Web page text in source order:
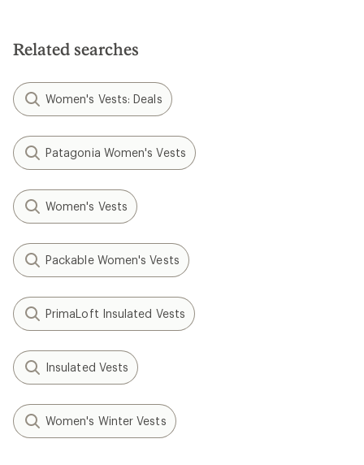
stars
Related searches
Women's Vests: Deals
Patagonia Women's Vests
Women's Vests
Packable Women's Vests
PrimaLoft Insulated Vests
Insulated Vests
Women's Winter Vests